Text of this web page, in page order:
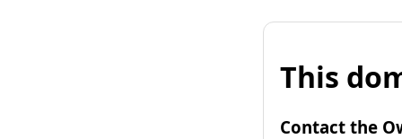
This
Contact the